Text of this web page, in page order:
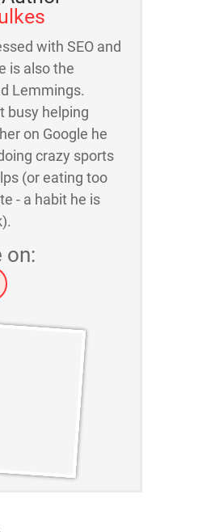
with SEO and
is also the
Lemmings.
busy helping
on Google he
crazy sports
(or eating too
- a habit he is
on: